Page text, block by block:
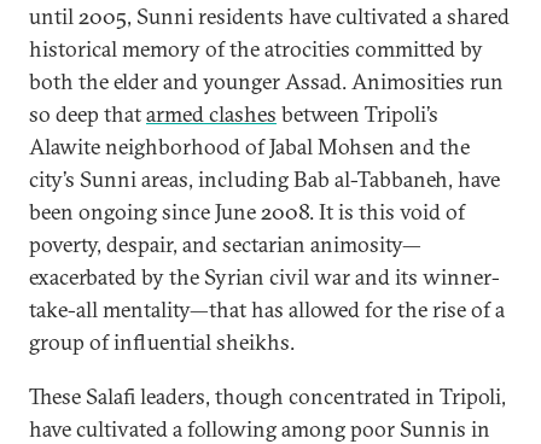
until 2005, Sunni residents have cultivated a shared
historical memory of the atrocities committed by
both the elder and younger Assad. Animosities run
so deep thatarmed clashes between Tripoli’s
Alawite neighborhood of Jabal Mohsen and the
city’s Sunni areas, including Bab al-Tabbaneh, have
been ongoing since June 2008. It is this void of
poverty, despair, and sectarian animosity—
exacerbated by the Syrian civil war and its winner-
take-all mentality—that has allowed for the rise of a
group of influential sheikhs.
These Salafi leaders, though concentrated in Tripoli,
have cultivated a following among poor Sunnis in